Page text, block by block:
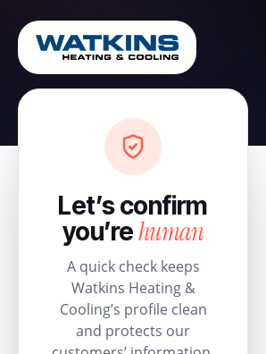
Let’s confirm
you’rehuman
A quick check keeps
Watkins Heating &
Cooling’s profile clean
and protects our